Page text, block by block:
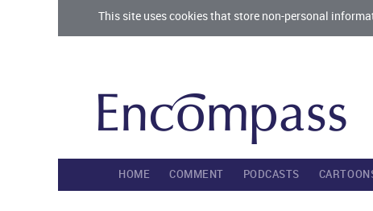
This site uses cookies that store non-personal
HOME COMMENT PODCASTS